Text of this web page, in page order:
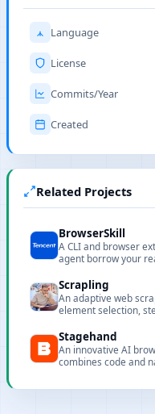
Language
License
Commits/Year
Created
Related Projects
BrowserSkill
A CLI and browser
agent borrow your
Scrapling
An adaptive web
element selection,
Stagehand
An innovative AI
combines code and